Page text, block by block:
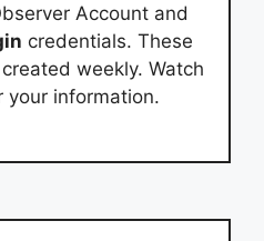
Account and
credentials. These
weekly. Watch
your information.